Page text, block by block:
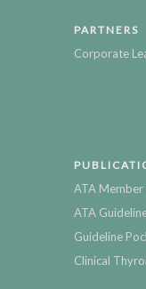
PARTNERS
Corporate
ATA Member
ATA
Guideline
Clinical